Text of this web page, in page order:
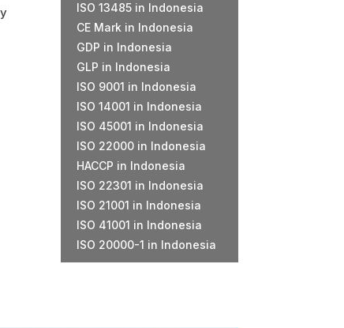
ISO 13485 in Indonesia
CE Mark in Indonesia
GDP in Indonesia
GLP in Indonesia
ISO 9001 in Indonesia
ISO 14001 in Indonesia
ISO 45001 in Indonesia
ISO 22000 in Indonesia
HACCP in Indonesia
ISO 22301 in Indonesia
ISO 21001 in Indonesia
ISO 41001 in Indonesia
ISO 20000-1 in Indonesia